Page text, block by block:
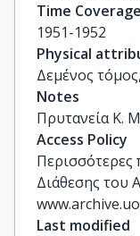
Time Coverage
1951-1952
Physical
Δεμένος
Notes
Πρυτανεία Κ.
Access Policy
Περισσότερες
Διάθεσης του
Last modified